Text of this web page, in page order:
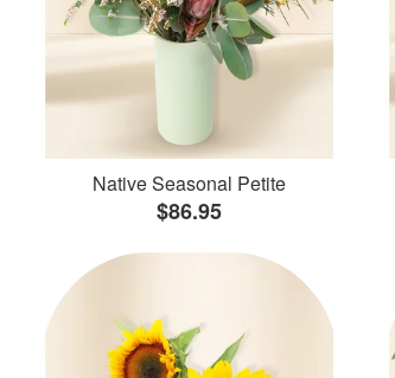
Native Seasonal Petite
$86.95